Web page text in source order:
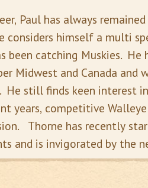
Paul has always
considers himself a multi
been catching Muskies. He
Midwest and Canada and
He still finds keen interest
years, competitive
Thorne has recently
and is invigorated by the